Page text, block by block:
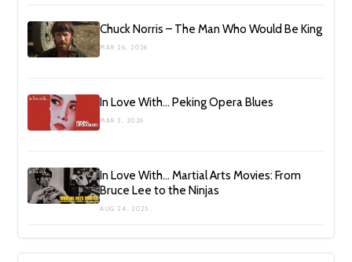
Chuck Norris – The Man Who Would Be King
MAR 26, 2026
In Love With… Peking Opera Blues
MAR 3, 2026
In Love With… Martial Arts Movies: From
Bruce Lee to the Ninjas
AUG 24, 2025